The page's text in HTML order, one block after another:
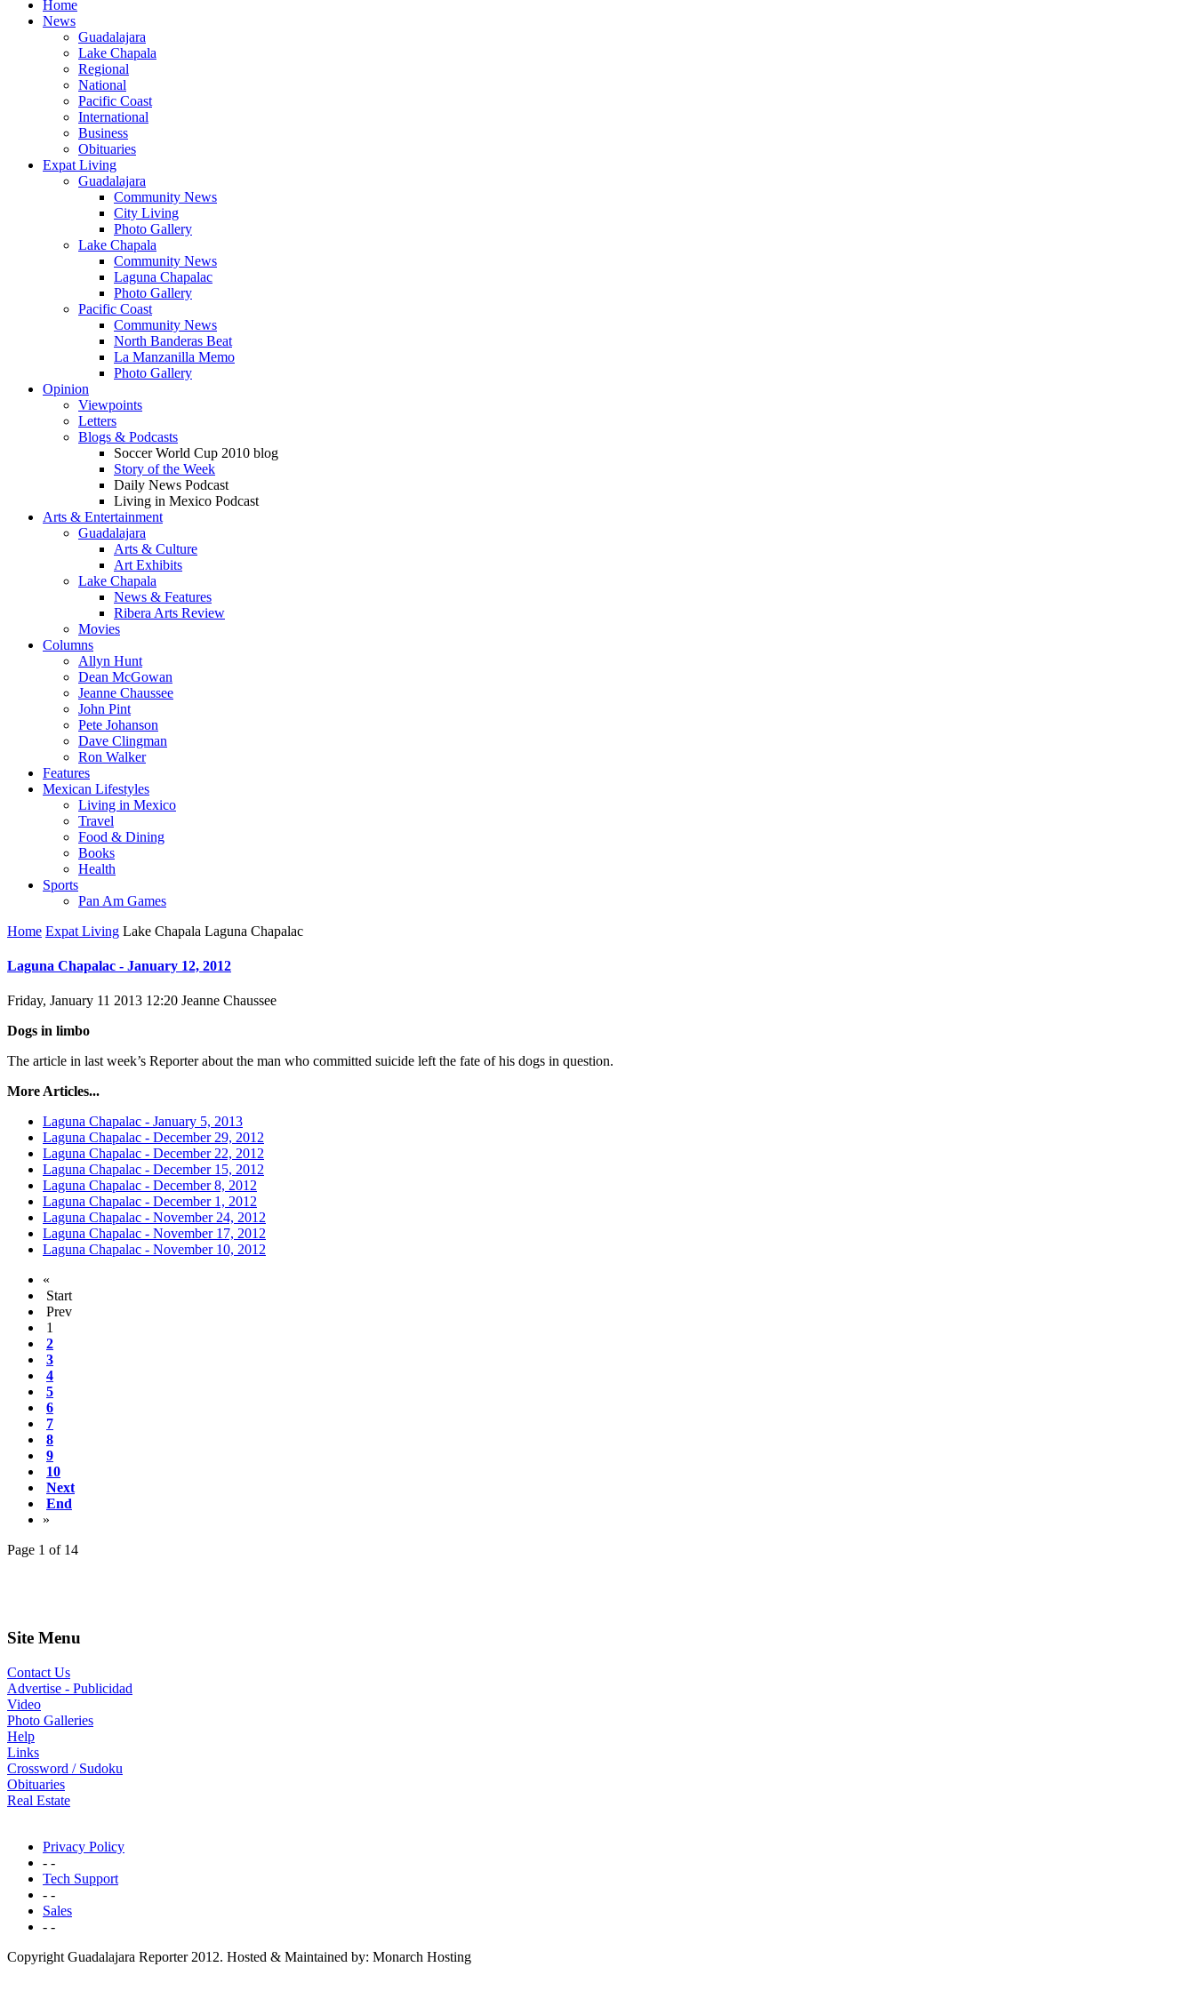
Home
News
Guadalajara
Lake Chapala
Regional
National
Pacific Coast
International
Business
Obituaries
Expat Living
Guadalajara
Community News
City Living
Photo Gallery
Lake Chapala
Community News
Laguna Chapalac
Photo Gallery
Pacific Coast
Community News
North Banderas Beat
La Manzanilla Memo
Photo Gallery
Opinion
Viewpoints
Letters
Blogs & Podcasts
Soccer World Cup 2010 blog
Story of the Week
Daily News Podcast
Living in Mexico Podcast
Arts & Entertainment
Guadalajara
Arts & Culture
Art Exhibits
Lake Chapala
News & Features
Ribera Arts Review
Movies
Columns
Allyn Hunt
Dean McGowan
Jeanne Chaussee
John Pint
Pete Johanson
Dave Clingman
Ron Walker
Features
Mexican Lifestyles
Living in Mexico
Travel
Food & Dining
Books
Health
Sports
Pan Am Games
Home Expat Living Lake Chapala Laguna Chapalac
Laguna Chapalac - January 12, 2012
Friday, January 11 2013 12:20 Jeanne Chaussee
Dogs in limbo
The article in last week’s Reporter about the man who committed suicide left the fate of his dogs in question.
More Articles...
Laguna Chapalac - January 5, 2013
Laguna Chapalac - December 29, 2012
Laguna Chapalac - December 22, 2012
Laguna Chapalac - December 15, 2012
Laguna Chapalac - December 8, 2012
Laguna Chapalac - December 1, 2012
Laguna Chapalac - November 24, 2012
Laguna Chapalac - November 17, 2012
Laguna Chapalac - November 10, 2012
«
Start
Prev
1
2
3
4
5
6
7
8
9
10
Next
End
»
Page 1 of 14
Site Menu
Contact Us
Advertise - Publicidad
Video
Photo Galleries
Help
Links
Crossword / Sudoku
Obituaries
Real Estate
Privacy Policy
- -
Tech Support
- -
Sales
- -
Copyright Guadalajara Reporter 2012. Hosted & Maintained by: Monarch Hosting